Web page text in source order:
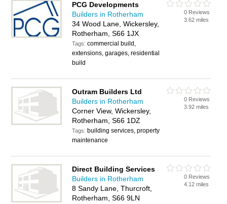
PCG Developments
Builders in Rotherham
34 Wood Lane, Wickersley,
Rotherham, S66 1JX
Tags:commercial build,
extensions, garages, residential
build
0 Reviews
3.62 miles
Outram Builders Ltd
Builders in Rotherham
Corner View, Wickersley,
Rotherham, S66 1DZ
Tags: building services, property
maintenance
0 Reviews
3.92 miles
Direct Building Services
Builders in Rotherham
8 Sandy Lane, Thurcroft,
Rotherham, S66 9LN
0 Reviews
4.12 miles